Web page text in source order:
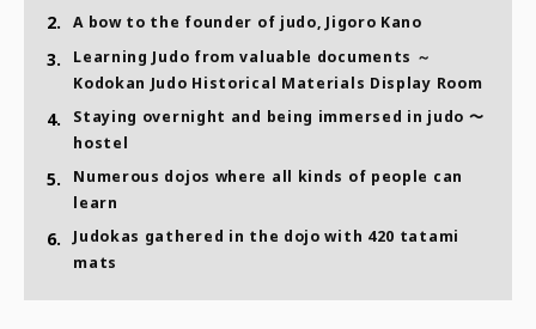
2. A bow to the founder of judo, Jigoro Kano
3.
Learning Judo from valuable documents ～
Kodokan Judo Historical Materials Display Room
4.
Staying overnight and being immersed in judo 〜
hostel
5.
Numerous dojos where all kinds of people can
learn
6.
Judokas gathered in the dojo with 420 tatami
mats